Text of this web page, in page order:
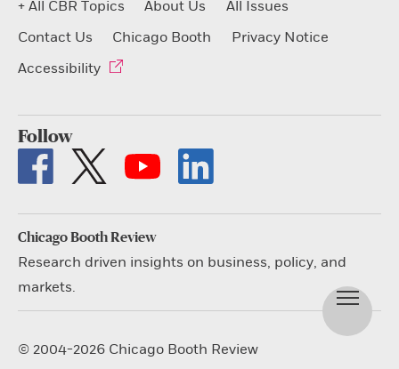
+ All CBR Topics About Us
All Issues
Contact Us
Chicago Booth
Privacy Notice
Accessibility
Follow
Chicago Booth Review
Research driven insights on business, policy, and
markets.
© 2004-2026 Chicago Booth Review